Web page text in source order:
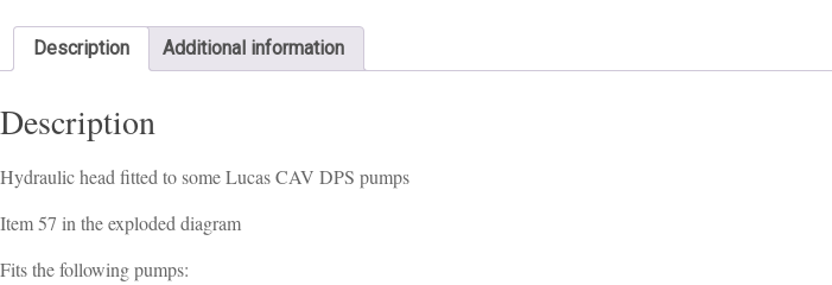
Description Additional information
Description
Hydraulic head fitted to some Lucas CAV DPS pumps
Item 57 in the exploded diagram
Fits the following pumps: